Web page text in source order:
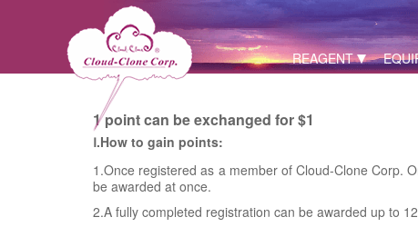
REAGENT
1 point can be exchanged for $1
Ⅰ.How to gain points:
1.Once registered as a member of Cloud-Clone Corp.
be awarded at once.
2.A fully completed registration can be awarded up to